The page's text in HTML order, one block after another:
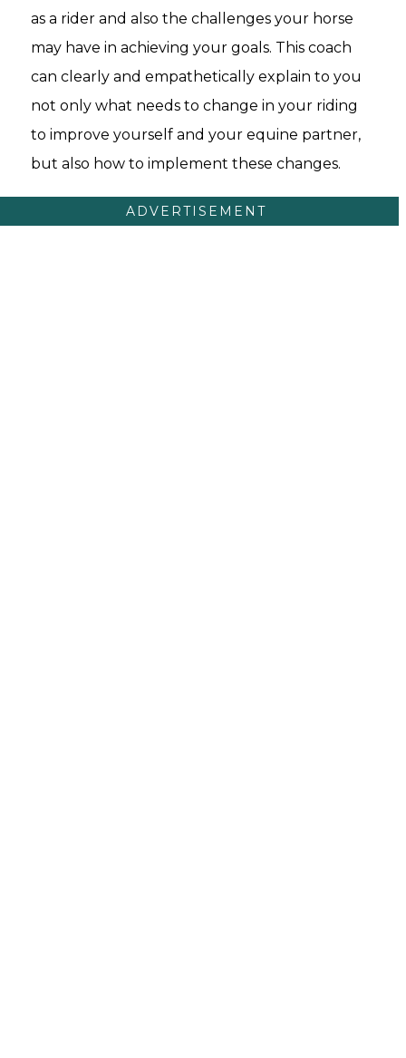
as a rider and also the challenges your horse
may have in achieving your goals. This coach
can clearly and empathetically explain to you
not only what needs to change in your riding
to improve yourself and your equine partner,
but also how to implement these changes.
ADVERTISEMENT